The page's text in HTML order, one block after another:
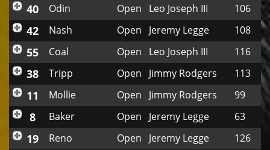
40 Odin Open Leo Joseph III 106
42 Nash Open Jeremy Legge 108
55 Coal Open Leo Joseph III 116
38 Tripp Open Jimmy Rodgers 113
11 Mollie Open Jimmy Rodgers 99
8 Baker Open Jeremy Legge 63
19 Reno Open Jeremy Legge 126